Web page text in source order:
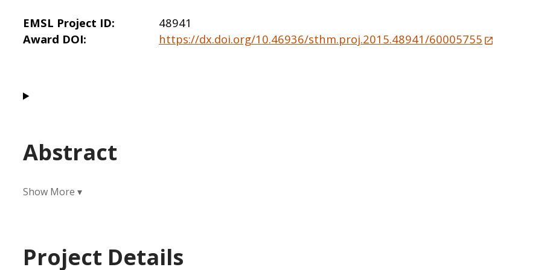
EMSL Project ID
48941
Award DOI
https://dx.doi.org/10.46936/sthm.proj.2015.48941/60005755
Abstract
Project Details